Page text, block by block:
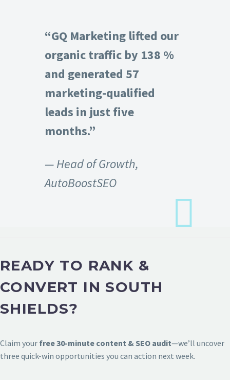
“GQ Marketing lifted our
organic traffic by 138 %
and generated 57
marketing-qualified
leads in just five
months.”
— Head of Growth,
AutoBoostSEO
READY TO RANK &
CONVERT IN SOUTH
SHIELDS?
Claim your free 30-minute content & SEO audit—we’ll uncover
three quick-win opportunities you can action next week.